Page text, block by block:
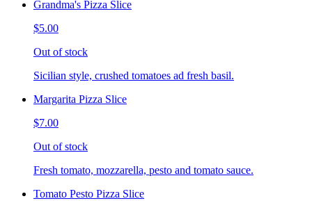
Grandma's Pizza Slice
$5.00
Out of stock
Sicilian style, crushed tomatoes ad fresh basil.
Margarita Pizza Slice
$7.00
Out of stock
Fresh tomato, mozzarella, pesto and tomato sauce.
Tomato Pesto Pizza Slice